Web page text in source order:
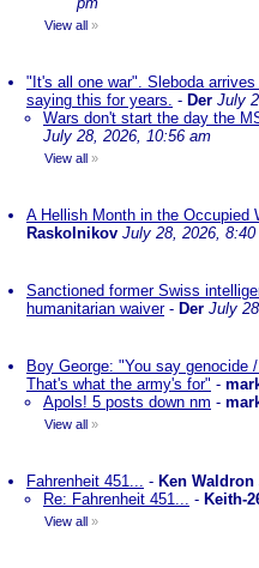
View all »
"It's all one war". Sleboda
saying this for years. - Der July
Wars don't start the day the
July 28, 2026, 10:56 am
View all »
A Hellish Month in the Occupied
Raskolnikov July 28, 2026, 8:40
Sanctioned former Swiss
humanitarian waiver- Der July
Boy George: "You say
That's what the army's for" -
Apols! 5 posts down nm -
View all »
Fahrenheit 451... - Ken Waldron
Re: Fahrenheit 451... - Keith-
View all »